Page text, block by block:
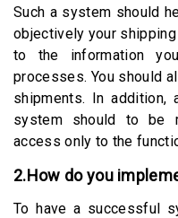
Such a system should
objectively your
to the information
processes. You should
shipments. In addition,
system should to be
access only to the
2.How do you
To have a successful